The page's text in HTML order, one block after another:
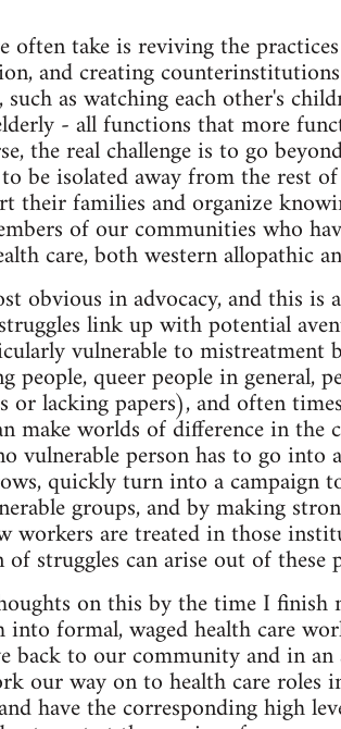
often take is reviving the
and creating
as watching each other's
- all functions that more
the real challenge is to go
be isolated away from the rest
their families and organize
of our communities who
care, both western allopathic
obvious in advocacy, and this
link up with potential
vulnerable to mistreatment
queer people in general,
lacking papers), and often
make worlds of difference in the
vulnerable person has to go into
quickly turn into a campaign
groups, and by making
are treated in those
struggles can arise out of these
on this by the time I finish
into formal, waged health care
back to our community and in
our way on to health care
have the corresponding high